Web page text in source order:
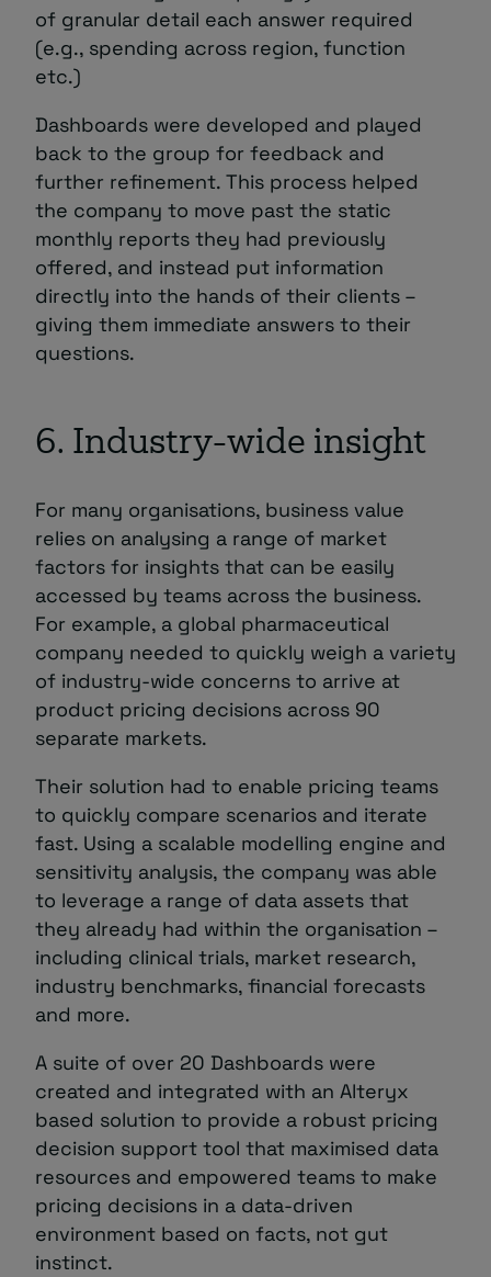
of granular detail each answer required
(e.g., spending across region, function
etc.)
Dashboards were developed and played
back to the group for feedback and
further refinement. This process helped
the company to move past the static
monthly reports they had previously
offered, and instead put information
directly into the hands of their clients –
giving them immediate answers to their
questions.
6. Industry-wide insight
For many organisations, business value
relies on analysing a range of market
factors for insights that can be easily
accessed by teams across the business.
For example, a global pharmaceutical
company needed to quickly weigh a variety
of industry-wide concerns to arrive at
product pricing decisions across 90
separate markets.
Their solution had to enable pricing teams
to quickly compare scenarios and iterate
fast. Using a scalable modelling engine and
sensitivity analysis, the company was able
to leverage a range of data assets that
they already had within the organisation –
including clinical trials, market research,
industry benchmarks, financial forecasts
and more.
A suite of over 20 Dashboards were
created and integrated with an Alteryx
based solution to provide a robust pricing
decision support tool that maximised data
resources and empowered teams to make
pricing decisions in a data-driven
environment based on facts, not gut
instinct.